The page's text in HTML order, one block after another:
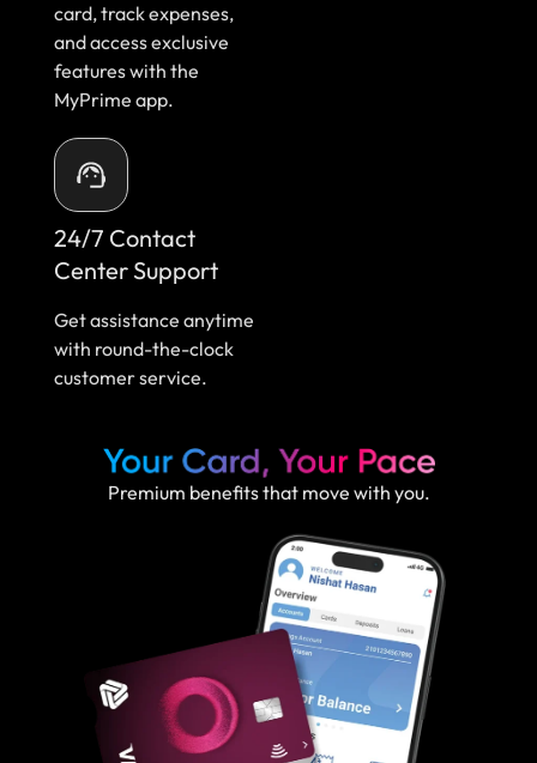
card, track expenses,
and access exclusive
features with the
MyPrime app.
24/7 Contact
Center Support
Get assistance anytime
with round-the-clock
customer service.
Premium benefits that move with you.